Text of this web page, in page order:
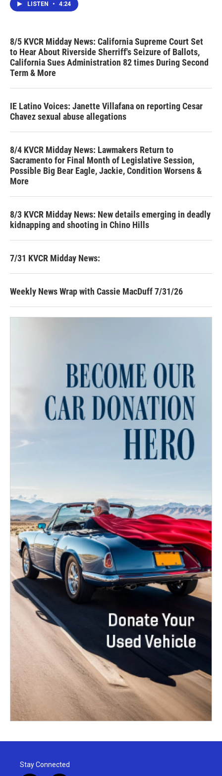
LISTEN • 4:24
8/5 KVCR Midday News: California Supreme Court Set
to Hear About Riverside Sherriff's Seizure of Ballots,
California Sues Administration 82 times During Second
Term & More
IE Latino Voices: Janette Villafana on reporting Cesar
Chavez sexual abuse allegations
8/4 KVCR Midday News: Lawmakers Return to
Sacramento for Final Month of Legislative Session,
Possible Big Bear Eagle, Jackie, Condition Worsens &
More
8/3 KVCR Midday News: New details emerging in deadly
kidnapping and shooting in Chino Hills
7/31 KVCR Midday News:
Weekly News Wrap with Cassie MacDuff 7/31/26
Stay Connected